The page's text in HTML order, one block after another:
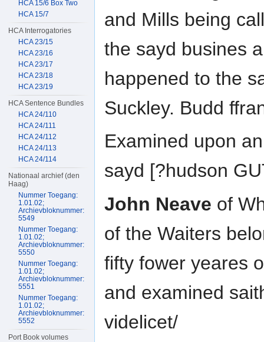
and Mills being
the sayd busines
happened to the
Suckley. Budd
Examined upon
sayd [?hudson
John Neave of
of the Waiters
fifty fower yeares
and examined
videlicet/
HCA 15/6 Box Two
HCA 15/7
HCA Interrogatories
HCA 23/15
HCA 23/16
HCA 23/17
HCA 23/18
HCA 23/19
HCA Sentence Bundles
HCA 24/110
HCA 24/111
HCA 24/112
HCA 24/113
HCA 24/114
Nationaal archief (den
Haag)
Nummer Toegang:
1.01.02;
Archievbloknummer:
5549
Nummer Toegang:
1.01.02;
Archievbloknummer:
5550
Nummer Toegang:
1.01.02;
Archievbloknummer:
5551
Nummer Toegang:
1.01.02;
Archievbloknummer:
5552
Port Book volumes